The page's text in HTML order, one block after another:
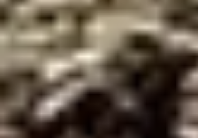
Danganronpa games that felt
underused from a
perspective, and that
about another
short end of the stick
room: Christa